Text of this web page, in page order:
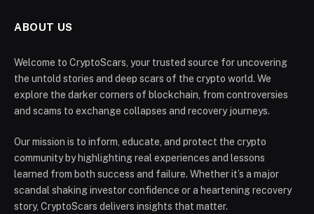
ABOUT US
Welcome to CryptoScars, your trusted source for uncovering
the untold stories and deep scars of the crypto world. We
explore the darker corners of blockchain, from controversies
and scams to exchange collapses and recovery journeys.
Our mission is to inform, educate, and protect the crypto
community by highlighting real experiences and lessons
learned from both success and failure. Whether it’s a major
scandal shaking investor confidence or a heartening recovery
story, CryptoScars delivers insights that matter.